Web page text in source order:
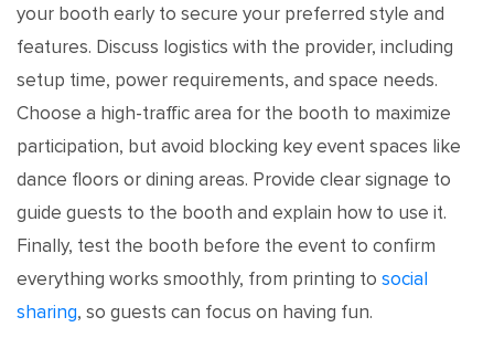
your booth early to secure your preferred style and
features. Discuss logistics with the provider, including
setup time, power requirements, and space needs.
Choose a high-traffic area for the booth to maximize
participation, but avoid blocking key event spaces like
dance floors or dining areas. Provide clear signage to
guide guests to the booth and explain how to use it.
Finally, test the booth before the event to confirm
everything works smoothly, from printing to social
sharing, so guests can focus on having fun.